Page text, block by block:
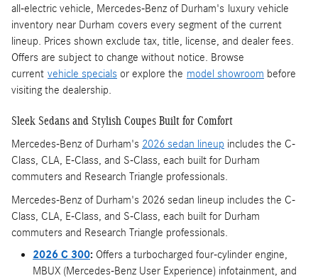
all-electric vehicle, Mercedes-Benz of Durham's luxury vehicle
inventory near Durham covers every segment of the current
lineup. Prices shown exclude tax, title, license, and dealer fees.
Offers are subject to change without notice. Browse
current vehicle specials or explore the model showroom before
visiting the dealership.
Sleek Sedans and Stylish Coupes Built for Comfort
Mercedes-Benz of Durham's 2026 sedan lineup includes the C-
Class, CLA, E-Class, and S-Class, each built for Durham
commuters and Research Triangle professionals.
Mercedes-Benz of Durham's 2026 sedan lineup includes the C-
Class, CLA, E-Class, and S-Class, each built for Durham
commuters and Research Triangle professionals.
2026 C 300: Offers a turbocharged four-cylinder engine,
MBUX (Mercedes-Benz User Experience) infotainment, and